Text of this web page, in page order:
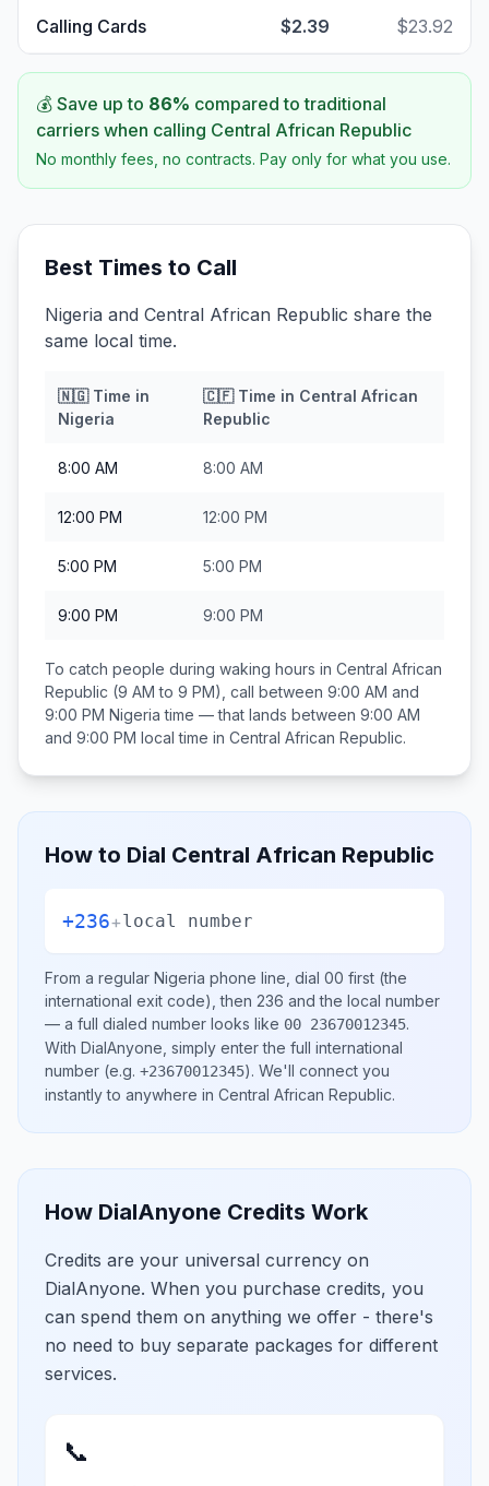
Calling Cards $2.39 $23.92
💰 Save up to 86% compared to traditional
carriers when calling Central African Republic
No monthly fees, no contracts. Pay only for what you use.
Best Times to Call
Nigeria and Central African Republic share the
same local time.
🇳🇬Time in
Nigeria
🇨🇫Time in Central African
Republic
8:00 AM 8:00 AM
12:00 PM 12:00 PM
5:00 PM 5:00 PM
9:00 PM 9:00 PM
To catch people during waking hours in Central African
Republic (9 AM to 9 PM), call between 9:00 AM and
9:00 PM Nigeria time — that lands between 9:00 AM
and 9:00 PM local time in Central African Republic.
How to Dial Central African Republic
+236+local number
From a regular Nigeria phone line, dial 00 first (the
international exit code), then 236 and the local number
— a full dialed number looks like 00 23670012345.
With DialAnyone, simply enter the full international
number (e.g. +23670012345). We'll connect you
instantly to anywhere in Central African Republic.
How DialAnyone Credits Work
Credits are your universal currency on
DialAnyone. When you purchase credits, you
can spend them on anything we offer - there's
no need to buy separate packages for different
services.
📞